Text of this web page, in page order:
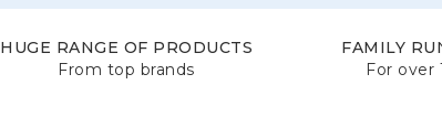
HUGE RANGE OF PRODUCTS
From top brands
FAMILY
For over